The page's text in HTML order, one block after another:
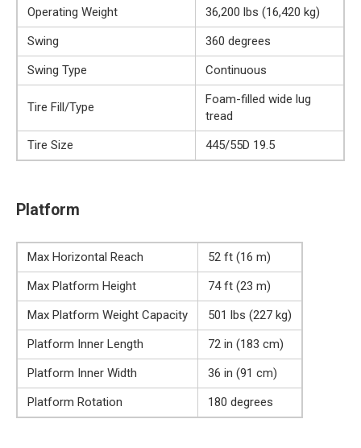
Operating Weight
36,200 lbs (16,420 kg)
Swing
360 degrees
Swing Type
Continuous
Tire Fill/Type
Foam-filled wide lug
tread
Tire Size
445/55D 19.5
Platform
Max Horizontal Reach
52 ft (16 m)
Max Platform Height
74 ft (23 m)
Max Platform Weight Capacity
501 lbs (227 kg)
Platform Inner Length
72 in (183 cm)
Platform Inner Width
36 in (91 cm)
Platform Rotation
180 degrees